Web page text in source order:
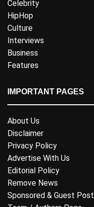
Celebrity
HipHop
Culture
Interviews
Business
Features
IMPORTANT PAGES
About Us
Disclaimer
Privacy Policy
Advertise With Us
Editorial Policy
Remove News
Sponsored & Guest Post